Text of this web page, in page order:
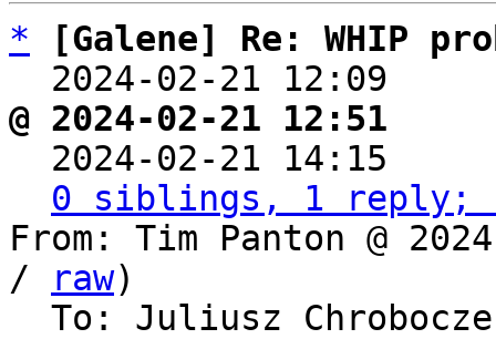
*
[Galene] Re: WHIP
2024-02-21 12:09
@ 2024-02-21 12:51
2024-02-21 14:15
0 siblings, 1 reply;
From: Tim Panton @
/
raw)
To: Juliusz